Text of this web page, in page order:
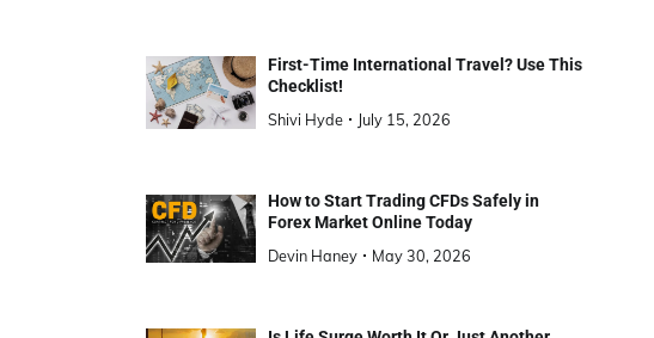
First-Time International Travel? Use This
Checklist!
Shivi Hyde
July 15, 2026
How to Start Trading CFDs Safely in
Forex Market Online Today
Devin Haney
May 30, 2026